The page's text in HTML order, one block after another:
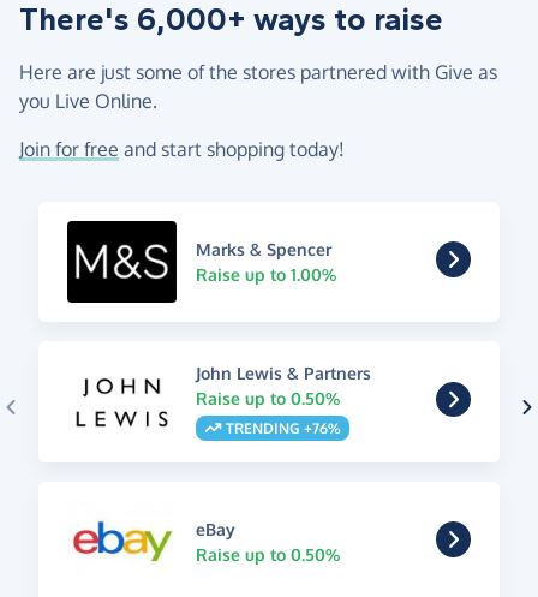
There's 6,000+ ways to raise
Here are just some of the stores partnered with Give as
you Live Online.
Join for free and start shopping today!
Marks & Spencer
Raise up to 1.00%
John Lewis & Partners
Raise up to 0.50%
TRENDING +76%
eBay
Raise up to 0.50%